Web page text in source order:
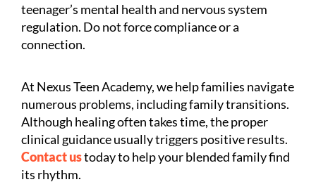
teenager’s mental health and nervous system
regulation. Do not force compliance or a
connection.
At Nexus Teen Academy, we help families navigate
numerous problems, including family transitions.
Although healing often takes time, the proper
clinical guidance usually triggers positive results.
Contact ustoday to help your blended family find
its rhythm.